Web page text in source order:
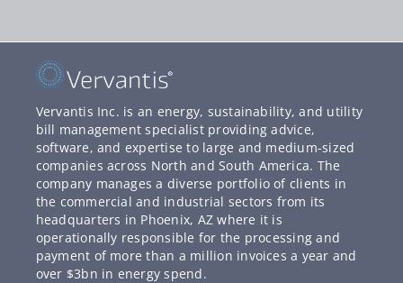
Vervantis Inc. is an energy, sustainability, and utility
bill management specialist providing advice,
software, and expertise to large and medium-sized
companies across North and South America. The
company manages a diverse portfolio of clients in
the commercial and industrial sectors from its
headquarters in Phoenix, AZ where it is
operationally responsible for the processing and
payment of more than a million invoices a year and
over $3bn in energy spend.